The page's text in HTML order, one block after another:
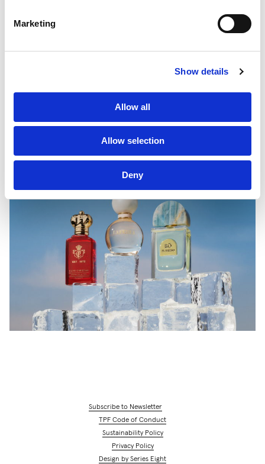
Marketing
Show details
Allow all
Allow selection
Deny
PF Family
TPF Code of Conduct
Sustainability Policy
Privacy Policy
Design by Series Eight
Subscribe to Newsletter